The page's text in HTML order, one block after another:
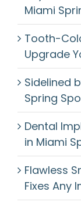
Miami
Tooth-
Upgrade
Sidelined
Spring
Dental
in Miami
Flawless
Fixes Any